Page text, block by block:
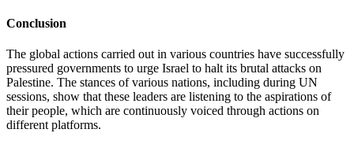
Conclusion
The global actions carried out in various countries have successfully
pressured governments to urge Israel to halt its brutal attacks on
Palestine. The stances of various nations, including during UN
sessions, show that these leaders are listening to the aspirations of
their people, which are continuously voiced through actions on
different platforms.